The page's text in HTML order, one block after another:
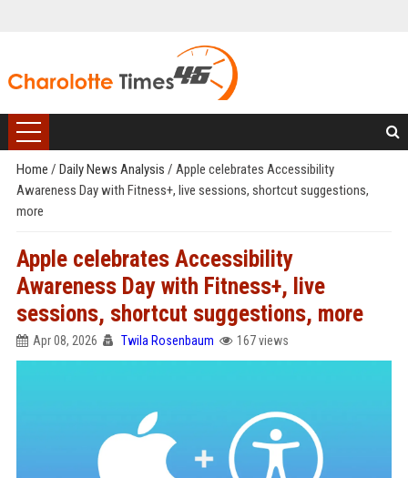
Home / Daily News Analysis / Apple celebrates Accessibility
Awareness Day with Fitness+, live sessions, shortcut suggestions,
more
Apple celebrates Accessibility
Awareness Day with Fitness+, live
sessions, shortcut suggestions, more
Apr 08, 2026 Twila Rosenbaum 167 views